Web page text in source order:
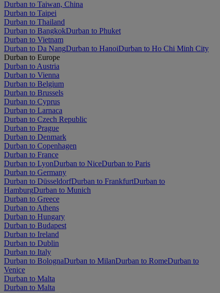
Durban to Taiwan, China
Durban to Taipei
Durban to Thailand
Durban to BangkokDurban to Phuket
Durban to Vietnam
Durban to Da NangDurban to HanoiDurban to Ho Chi Minh City
Durban to Europe
Durban to Austria
Durban to Vienna
Durban to Belgium
Durban to Brussels
Durban to Cyprus
Durban to Larnaca
Durban to Czech Republic
Durban to Prague
Durban to Denmark
Durban to Copenhagen
Durban to France
Durban to LyonDurban to NiceDurban to Paris
Durban to Germany
Durban to DüsseldorfDurban to FrankfurtDurban to
HamburgDurban to Munich
Durban to Greece
Durban to Athens
Durban to Hungary
Durban to Budapest
Durban to Ireland
Durban to Dublin
Durban to Italy
Durban to BolognaDurban to MilanDurban to RomeDurban to
Venice
Durban to Malta
Durban to Malta